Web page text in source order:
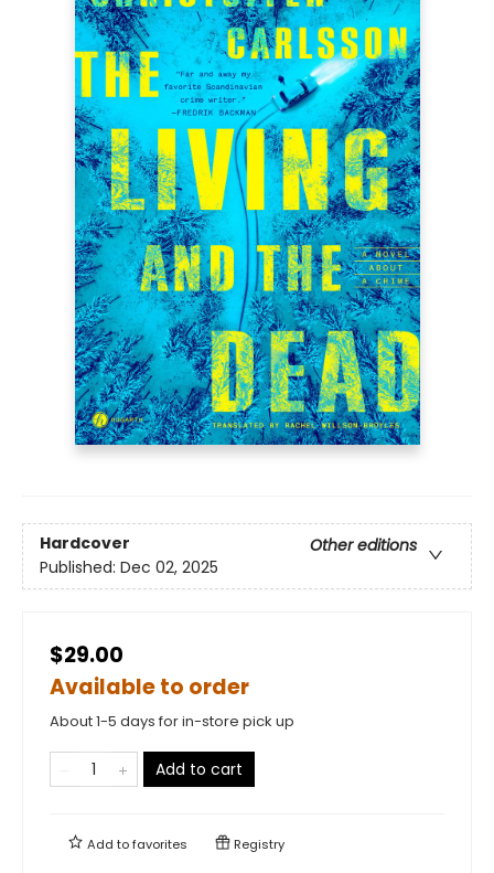
Hardcover
Other editions
Published: Dec 02, 2025
$29.00
Available to order
About 1-5 days for in-store pick up
Add to cart
Add tofavorites Registry